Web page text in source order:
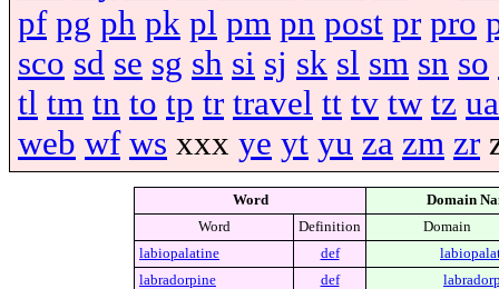
pf pg ph pk pl pm pn post pr pro
sco sd se sg sh si sj sk sl sm sn so
tl tm tn to tp tr travel tt tv tw tz ua
web wf ws xxx ye yt yu za zm zr
Word
Domain
Word
Definition
Domain
labiopalatine
def
labradorpine
def